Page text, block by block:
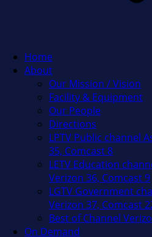
Home
About
Our Mission / Vision
Facility & Equipment
Our People
Directions
LPTV Public channel
35, Comcast 8
LETV Education
Verizon 36, Comcast 9
LGTV Government
Verizon 37, Comcast
Best of Channel
On Demand